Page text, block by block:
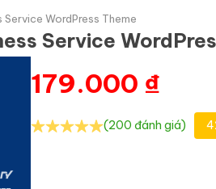
WordPress Theme
Service
179.000 ₫
(200 đánh giá)